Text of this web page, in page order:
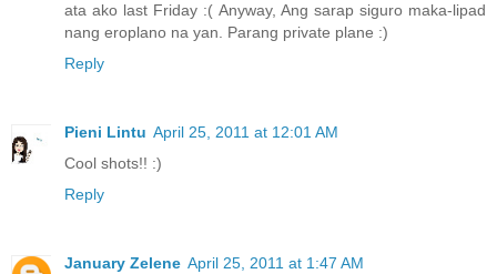
ata ako last Friday :( Anyway, Ang sarap siguro maka-lipad
nang eroplano na yan. Parang private plane :)
Reply
Pieni Lintu April 25, 2011 at 12:01 AM
Cool shots!! :)
Reply
January Zelene April 25, 2011 at 1:47 AM